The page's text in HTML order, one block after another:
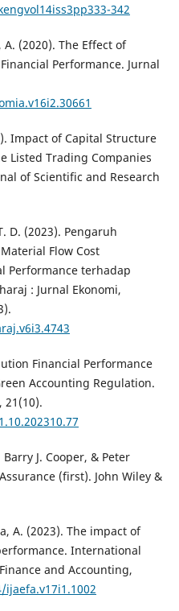
342
(2020). The Effect of
Performance. Jurnal
Impact of Capital Structure
Listed Trading Companies
of Scientific and Research
D. (2023). Pengaruh
Flow Cost
Performance terhadap
: Jurnal Ekonomi,
Financial Performance
Accounting Regulation.
21(10).
J. Cooper, & Peter
(first). John Wiley &
A. (2023). The impact of
International
and Accounting,